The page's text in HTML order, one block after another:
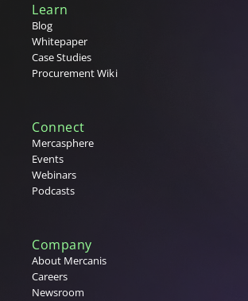
Learn
Blog
Whitepaper
Case Studies
Procurement Wiki
Connect
Mercasphere
Events
Webinars
Podcasts
Company
About Mercanis
Careers
Newsroom